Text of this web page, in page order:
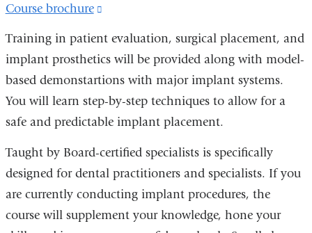
Course brochure
new
window)
Training in patient evaluation, surgical placement, and
implant prosthetics will be provided along with model-
based demonstartions with major implant systems.
You will learn step-by-step techniques to allow for a
safe and predictable implant placement.
Taught by Board-certified specialists is specifically
designed for dental practitioners and specialists. If you
are currently conducting implant procedures, the
course will supplement your knowledge, hone your